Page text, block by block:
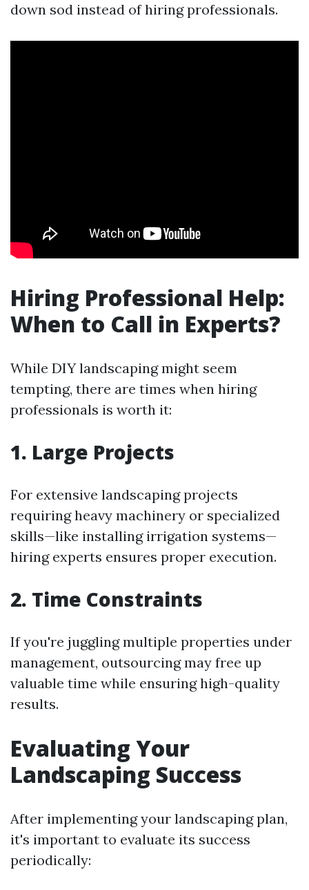
down sod instead of hiring professionals.
Hiring Professional Help:
When to Call in Experts?
While DIY landscaping might seem
tempting, there are times when hiring
professionals is worth it:
1. Large Projects
For extensive landscaping projects
requiring heavy machinery or specialized
skills—like installing irrigation systems—
hiring experts ensures proper execution.
2. Time Constraints
If you're juggling multiple properties under
management, outsourcing may free up
valuable time while ensuring high-quality
results.
Evaluating Your
Landscaping Success
After implementing your landscaping plan,
it's important to evaluate its success
periodically: